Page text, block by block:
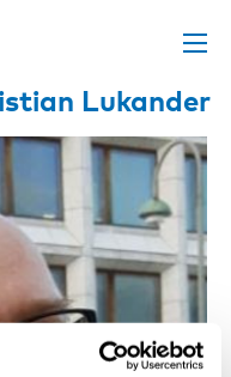
Lukander